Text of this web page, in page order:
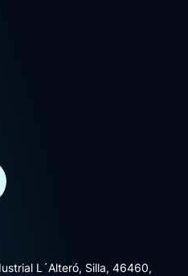
L´Alteró, Silla, 46460,